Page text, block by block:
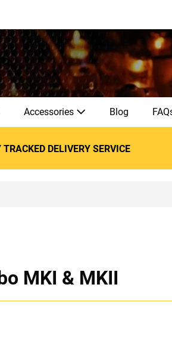
Accessories Blog
TRACKED DELIVERY SERVICE
MKI & MKII